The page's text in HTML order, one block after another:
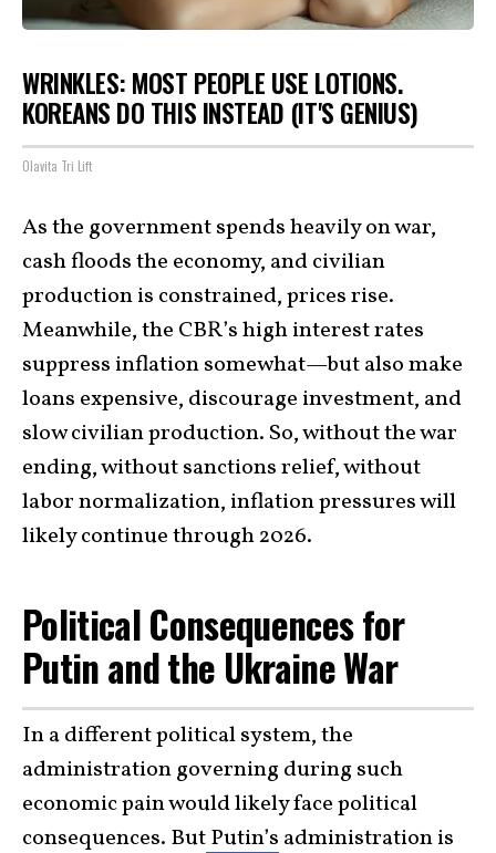
WRINKLES: MOST PEOPLE USE LOTIONS.
KOREANS DO THIS INSTEAD (IT'S GENIUS)
Olavita Tri Lift
As the government spends heavily on war,
cash floods the economy, and civilian
production is constrained, prices rise.
Meanwhile, the CBR’s high interest rates
suppress inflation somewhat—but also make
loans expensive, discourage investment, and
slow civilian production. So, without the war
ending, without sanctions relief, without
labor normalization, inflation pressures will
likely continue through 2026.
Political Consequences for
Putin and the Ukraine War
In a different political system, the
administration governing during such
economic pain would likely face political
consequences. ButPutin’s administration is